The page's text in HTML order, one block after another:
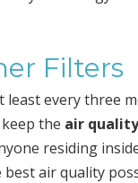
Filters
every three
the air
residing
air quality